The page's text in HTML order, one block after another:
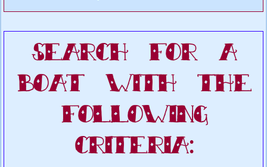
Search For A
Boat With The
Following
Criteria: